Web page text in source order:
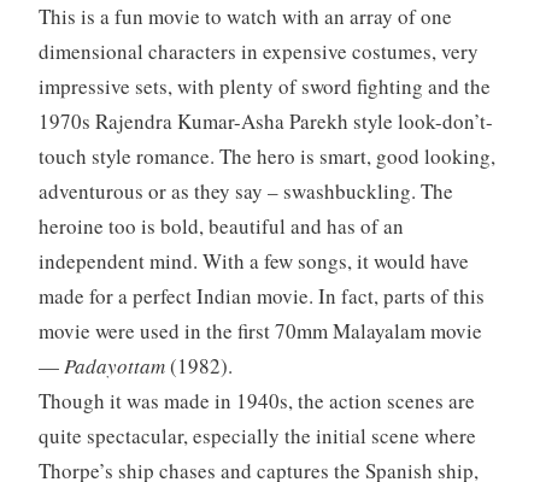
This is a fun movie to watch with an array of one
dimensional characters in expensive costumes, very
impressive sets, with plenty of sword fighting and the
1970s Rajendra Kumar-Asha Parekh style look-don’t-
touch style romance. The hero is smart, good looking,
adventurous or as they say – swashbuckling. The
heroine too is bold, beautiful and has of an
independent mind. With a few songs, it would have
made for a perfect Indian movie. In fact, parts of this
movie were used in the first 70mm Malayalam movie
—Padayottam(1982).
Though it was made in 1940s, the action scenes are
quite spectacular, especially the initial scene where
Thorpe’s ship chases and captures the Spanish ship,